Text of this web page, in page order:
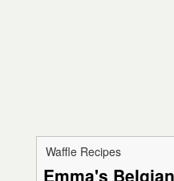
Waffle Recipes
Emma's